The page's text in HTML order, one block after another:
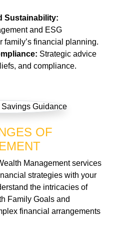
Sustainability:
and ESG
family’s financial planning.
Strategic advice
and compliance.
OF
Management services
strategies with your
the intricacies of
Family Goals and
financial arrangements